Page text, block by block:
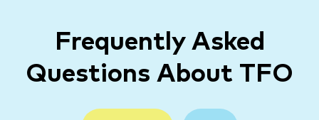
Frequently Asked
Questions About TFO